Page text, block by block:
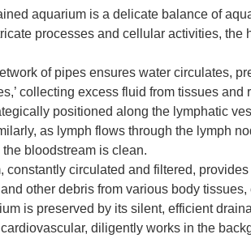
aquarium is a delicate balance of
processes and cellular activities,
of pipes ensures water circulates,
collecting excess fluid from tissues and
positioned along the lymphatic
as lymph flows through the lymph
bloodstream is clean.
constantly circulated and filtered,
other debris from various body
is preserved by its silent, efficient
diligently works in the